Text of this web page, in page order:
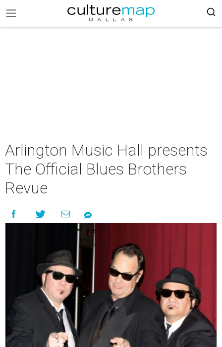
Arlington Music Hall presents
The Official Blues Brothers
Revue